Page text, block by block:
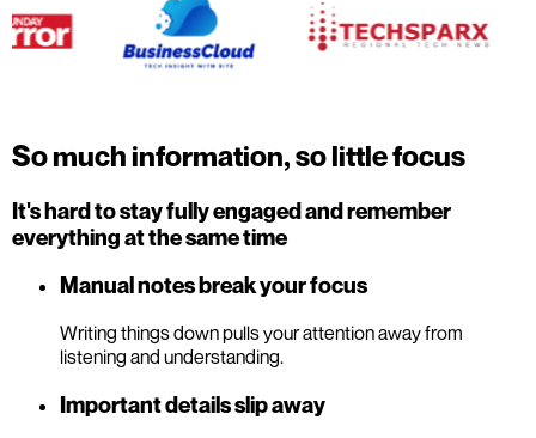
So much information, so little focus
It's hard to stay fully engaged and remember
everything at the same time
Manual notes break your focus
Writing things down pulls your attention away from
listening and understanding.
Important details slip away